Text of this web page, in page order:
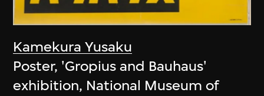
Kamekura Yusaku
Poster, 'Gropius and Bauhaus'
exhibition, National Museum of